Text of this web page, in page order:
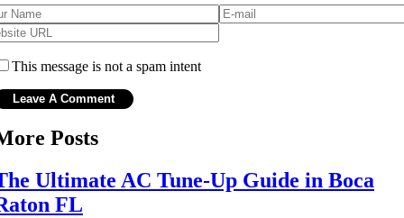
This message is not a spam intent
Posts
Ultimate AC Tune-Up Guide in Boca
FL